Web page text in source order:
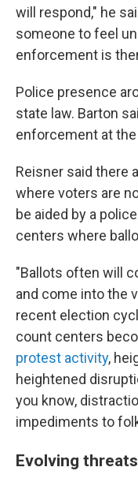
will respond," he
someone to feel
enforcement is
Police presence
state law. Barton
enforcement at
Reisner said there
where voters are
be aided by a
centers where
"Ballots often will
and come into the
recent election
count centers
protest activity,
heightened
you know,
impediments to
Evolving threats